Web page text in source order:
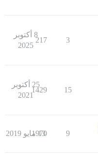
3
217
8 أكتوبر
2025
15
1429
25 أكتوبر
2021
9
1970
13 مايو 2019